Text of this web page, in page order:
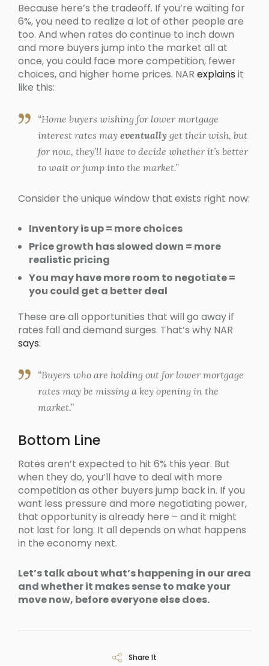
Because here’s the tradeoff. If you’re waiting for
6%, you need to realize a lot of other people are
too. And when rates do continue to inch down
and more buyers jump into the market all at
once, you could face more competition, fewer
choices, and higher home prices. NAR explains it
like this:
“Home buyers wishing for lower mortgage
interest rates may eventually get their wish, but
for now, they’ll have to decide whether it’s better
to wait or jump into the market.”
Consider the unique window that exists right now:
Inventory is up = more choices
Price growth has slowed down = more
realistic pricing
You may have more room to negotiate =
you could get a better deal
These are all opportunities that will go away if
rates fall and demand surges. That’s why NAR
says:
“Buyers who are holding out for lower mortgage
rates may be missing a key opening in the
market.”
Bottom Line
Rates aren’t expected to hit 6% this year. But
when they do, you’ll have to deal with more
competition as other buyers jump back in. If you
want less pressure and more negotiating power,
that opportunity is already here – and it might
not last for long. It all depends on what happens
in the economy next.
Let’s talk about what’s happening in our area
and whether it makes sense to make your
move now, before everyone else does.
Share It